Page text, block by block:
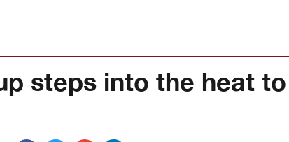
steps into the heat to